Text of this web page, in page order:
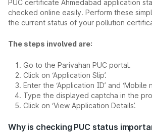
PUC certificate Ahmedabad application
checked online easily. Perform these
the current status of your pollution
The steps involved are:
Go to the Parivahan PUC portal.
Click on ‘Application Slip’.
Enter the ‘Application ID’ and ‘Mobile
Type the displayed captcha in the
Click on ‘View Application Details’.
Why is checking PUC status